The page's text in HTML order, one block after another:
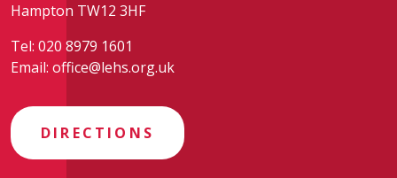
Hampton TW12 3HF
Tel: 020 8979 1601
Email: office@lehs.org.uk
DIRECTIONS